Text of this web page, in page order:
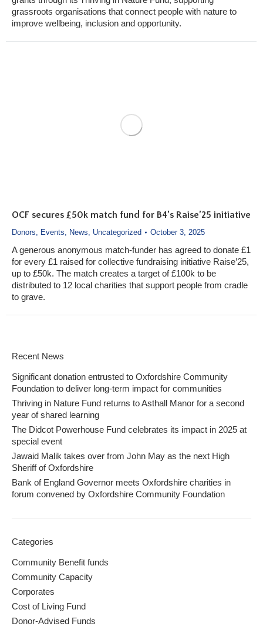
grassroots organisations that connect people with nature to
improve wellbeing, inclusion and opportunity.
OCF secures £50k match fund for B4’s Raise’25 initiative
Donors, Events, News, Uncategorized October 3, 2025
A generous anonymous match-funder has agreed to donate £1
for every £1 raised for collective fundraising initiative Raise’25,
up to £50k. The match creates a target of £100k to be
distributed to 12 local charities that support people from cradle
to grave.
Recent News
Significant donation entrusted to Oxfordshire Community
Foundation to deliver long-term impact for communities
Thriving in Nature Fund returns to Asthall Manor for a second
year of shared learning
The Didcot Powerhouse Fund celebrates its impact in 2025 at
special event
Jawaid Malik takes over from John May as the next High
Sheriff of Oxfordshire
Bank of England Governor meets Oxfordshire charities in
forum convened by Oxfordshire Community Foundation
Categories
Community Benefit funds
Community Capacity
Corporates
Cost of Living Fund
Donor-Advised Funds